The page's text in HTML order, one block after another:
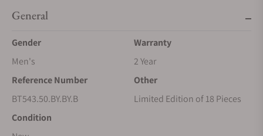
In 2017, Jacob & Co. created a new ladies' collection that
looked like no other. Round, without lugs, with a strap
directly attached to the case, Brilliant was designed to be
versatile, precious and to embrace the entire range of gems
lavish expression of its high jewelry spirit, combined with
General
Gender
Men's
Warranty
2 Year
Reference Number
BT543.50.BY.BY.B
Other
Limited Edition of 18 Pieces
Condition